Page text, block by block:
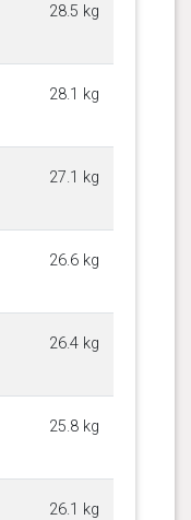
28.5 kg
28.1 kg
27.1 kg
26.6 kg
26.4 kg
25.8 kg
26.1 kg